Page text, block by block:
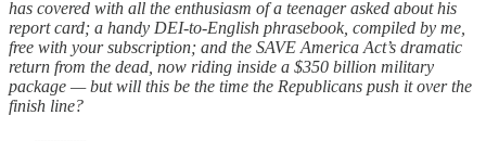
has covered with all the enthusiasm of a teenager asked about his
report card; a handy DEI-to-English phrasebook, compiled by me,
free with your subscription; and the SAVE America Act’s dramatic
return from the dead, now riding inside a $350 billion military
package — but will this be the time the Republicans push it over the
finish line?